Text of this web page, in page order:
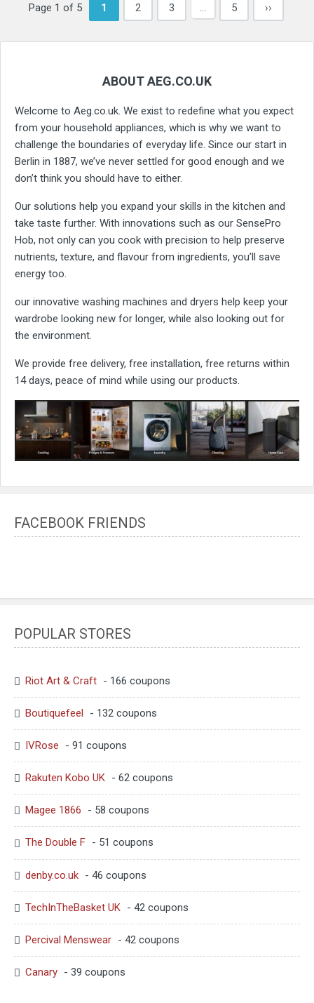
Page 1 of 5 1 2 3 … 5 ››
ABOUT AEG.CO.UK
Welcome to Aeg.co.uk. We exist to redefine what you expect
from your household appliances, which is why we want to
challenge the boundaries of everyday life. Since our start in
Berlin in 1887, we’ve never settled for good enough and we
don’t think you should have to either.
Our solutions help you expand your skills in the kitchen and
take taste further. With innovations such as our SensePro
Hob, not only can you cook with precision to help preserve
nutrients, texture, and flavour from ingredients, you’ll save
energy too.
our innovative washing machines and dryers help keep your
wardrobe looking new for longer, while also looking out for
the environment.
We provide free delivery, free installation, free returns within
14 days, peace of mind while using our products.
FACEBOOK FRIENDS
POPULAR STORES
Riot Art & Craft - 166 coupons
Boutiquefeel - 132 coupons
IVRose - 91 coupons
Rakuten Kobo UK - 62 coupons
Magee 1866 - 58 coupons
The Double F - 51 coupons
denby.co.uk - 46 coupons
TechInTheBasket UK - 42 coupons
Percival Menswear - 42 coupons
Canary - 39 coupons